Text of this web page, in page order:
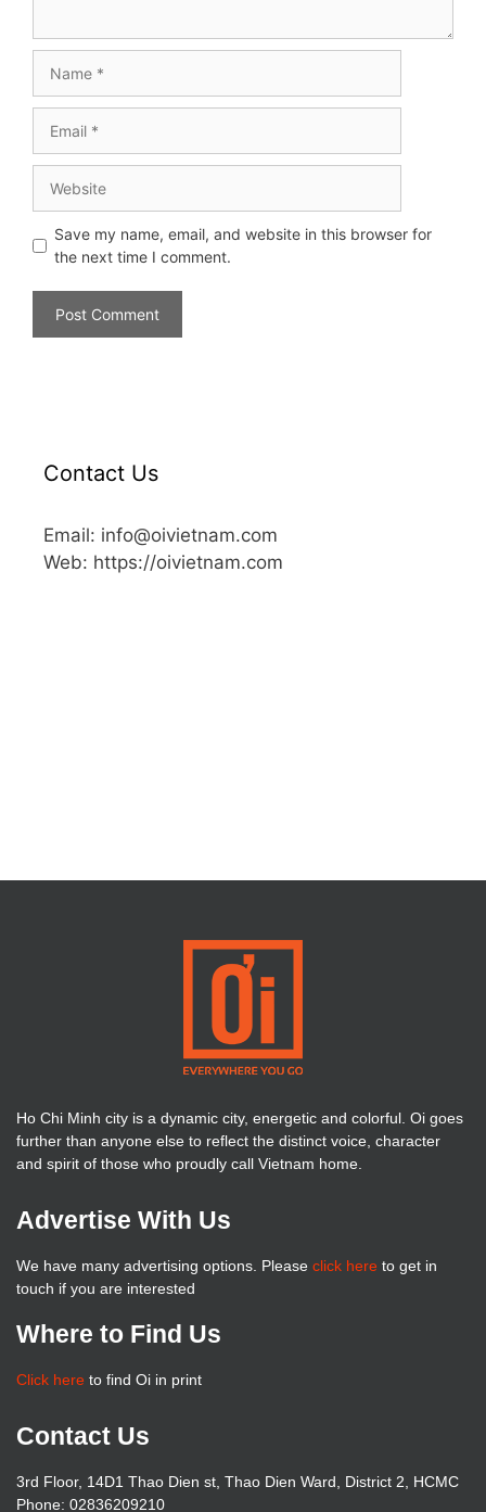
Save my name, email, and website in this browser for
the next time I comment.
Contact Us
Email: info@oivietnam.com
Web: https://oivietnam.com
Ho Chi Minh city is a dynamic city, energetic and colorful. Oi goes
further than anyone else to reflect the distinct voice, character
and spirit of those who proudly call Vietnam home.
Advertise With Us
We have many advertising options. Please click here to get in
touch if you are interested
Where to Find Us
Click here to find Oi in print
Contact Us
3rd Floor, 14D1 Thao Dien st, Thao Dien Ward, District 2, HCMC
Phone: 02836209210